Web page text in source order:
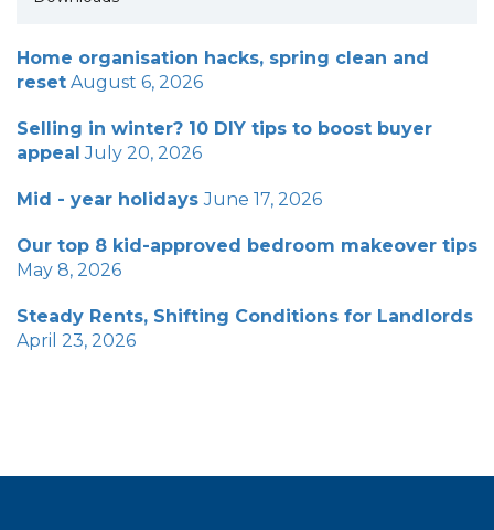
Home organisation hacks, spring clean and
reset August 6, 2026
Selling in winter? 10 DIY tips to boost buyer
appeal July 20, 2026
Mid - year holidaysJune 17, 2026
Our top 8 kid-approved bedroom makeover tips
May 8, 2026
Steady Rents, Shifting Conditions for Landlords
April 23, 2026